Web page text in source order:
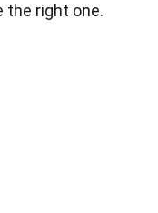
the right one.